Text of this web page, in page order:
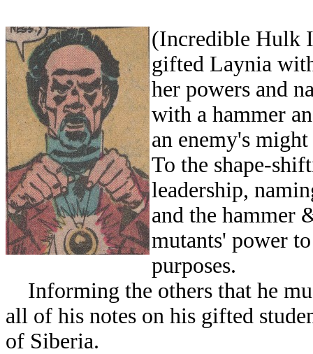
(Incredible Hulk
gifted Laynia
her powers and
with a hammer
an enemy's
To the shape-
leadership,
and the hammer
mutants' power
purposes.
Informing the others that he
all of his notes on his gifted
of Siberia.